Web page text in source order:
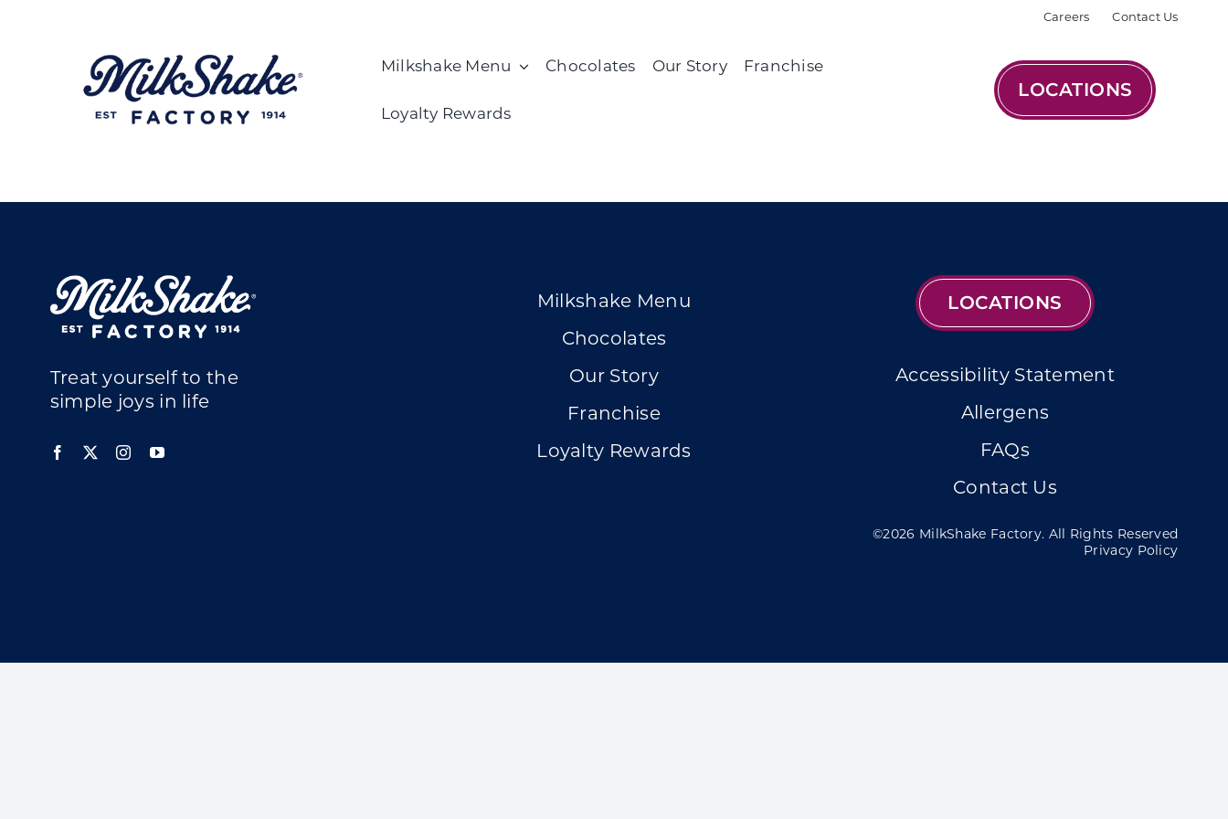
Careers Contact Us
Milkshake Menu Chocolates Our Story Franchise
Loyalty Rewards
LOCATIONS
Treat yourself to the
simple joys in life
Milkshake Menu
Chocolates
Our Story
Franchise
Loyalty Rewards
LOCATIONS
Accessibility Statement
Allergens
FAQs
Contact Us
©2026 MilkShake Factory. All Rights Reserved
Privacy Policy